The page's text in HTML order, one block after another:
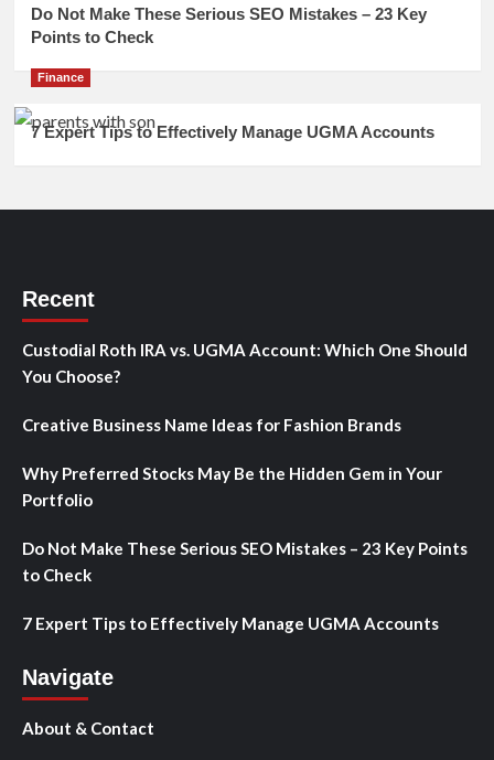
Do Not Make These Serious SEO Mistakes – 23 Key
Points to Check
Finance
7 Expert Tips to Effectively Manage UGMA Accounts
Recent
Custodial Roth IRA vs. UGMA Account: Which One Should
You Choose?
Creative Business Name Ideas for Fashion Brands
Why Preferred Stocks May Be the Hidden Gem in Your
Portfolio
Do Not Make These Serious SEO Mistakes – 23 Key Points
to Check
7 Expert Tips to Effectively Manage UGMA Accounts
Navigate
About & Contact